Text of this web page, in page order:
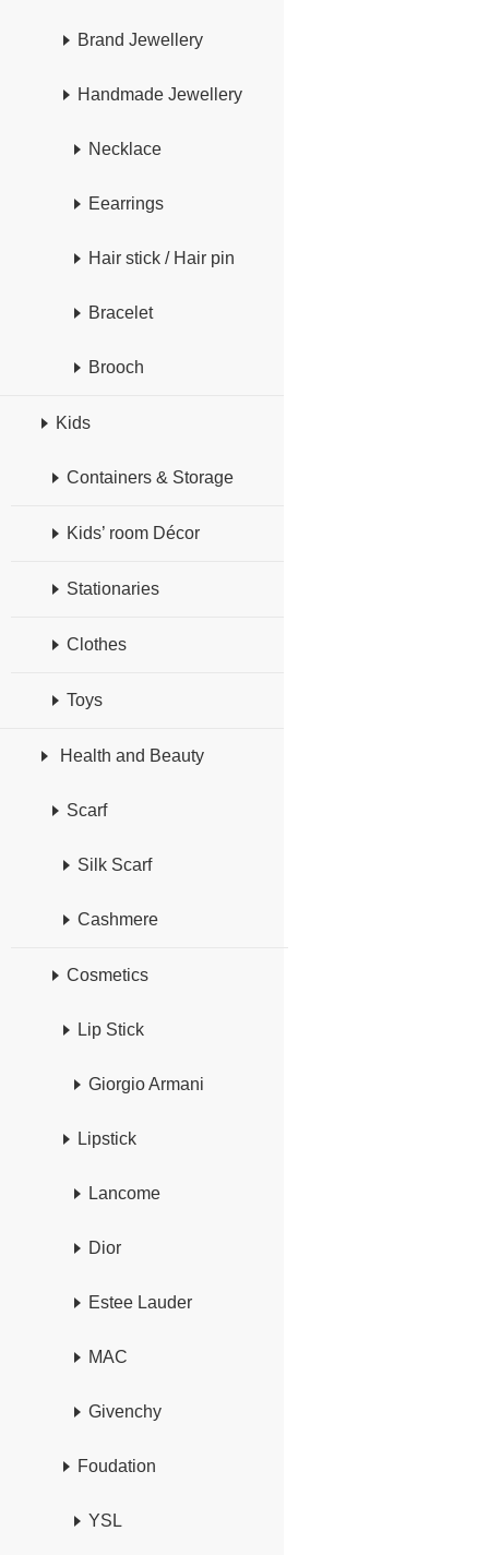
Brand Jewellery
Handmade Jewellery
Necklace
Eearrings
Hair stick / Hair pin
Bracelet
Brooch
Kids
Containers & Storage
Kids’ room Décor
Stationaries
Clothes
Toys
Health and Beauty
Scarf
Silk Scarf
Cashmere
Cosmetics
Lip Stick
Giorgio Armani
Lipstick
Lancome
Dior
Estee Lauder
MAC
Givenchy
Foudation
YSL